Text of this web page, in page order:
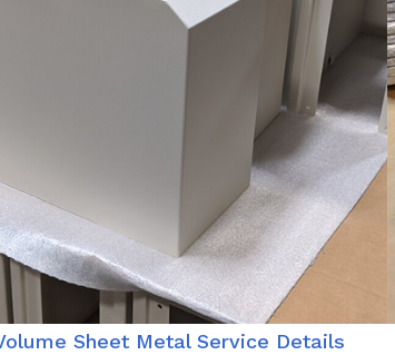
Sheet Metal Service Details